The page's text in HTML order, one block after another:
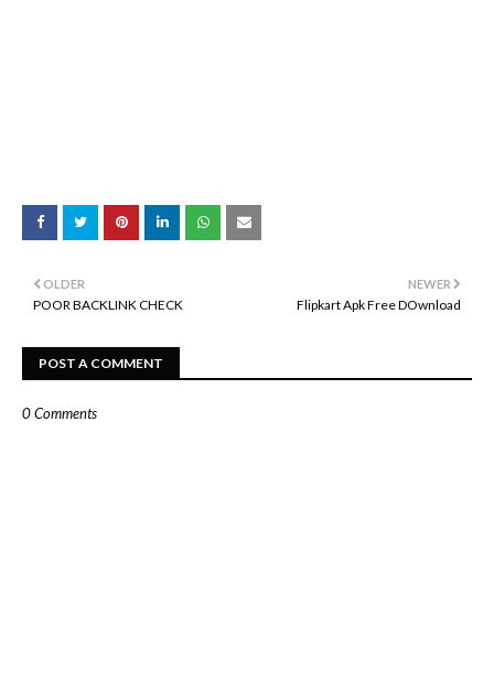
NEWER
Flipkart Apk Free DOwnload
OLDER
POOR BACKLINK CHECK
POST A COMMENT
0 Comments